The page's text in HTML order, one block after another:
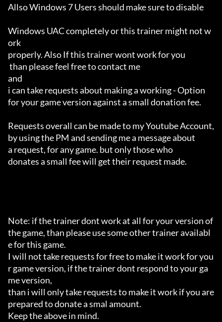
Allso Windows 7 Users should make sure to disable
Windows UAC completely or this trainer might not w
ork
properly. Also If this trainer wont work for you
and
i can take requests about making a working - Option
for your game version against a small donation fee.
Requests overall can be made to my Youtube Account,
by using the PM and sending me a message about
a request, for any game. but only those who
donates a small fee will get their request made.
Note: if the trainer dont work at all for your version of
the game, than please use some other trainer availabl
e for this game.
I will not take requests for free to make it work for you
r game version, if the trainer dont respond to your ga
me version,
than i will only take requests to make it work if you are
prepared to donate a smal amount.
Keep the above in mind.